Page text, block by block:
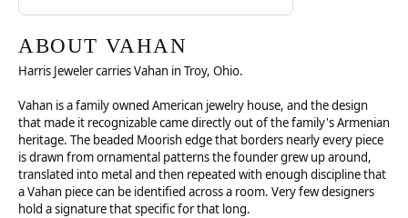
ABOUT VAHAN
Harris Jeweler carries Vahan in Troy, Ohio.
Vahan is a family owned American jewelry house, and the design
that made it recognizable came directly out of the family's Armenian
heritage. The beaded Moorish edge that borders nearly every piece
is drawn from ornamental patterns the founder grew up around,
translated into metal and then repeated with enough discipline that
a Vahan piece can be identified across a room. Very few designers
hold a signature that specific for that long.